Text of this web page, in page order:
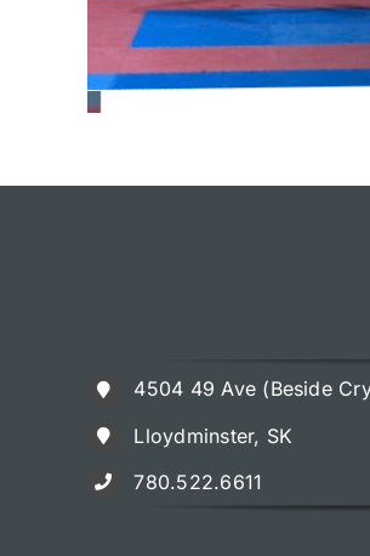
4504 49 Ave (Beside
Lloydminster, SK
780.522.6611